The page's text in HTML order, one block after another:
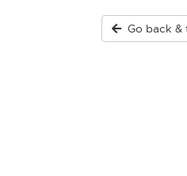
Go back &